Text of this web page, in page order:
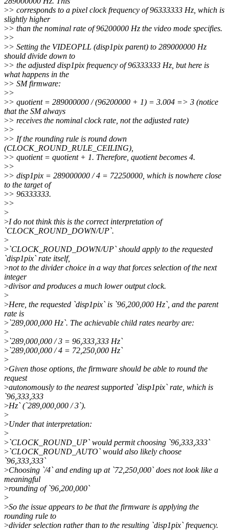
>> corresponds to a pixel clock frequency of 96333333 Hz, which is
slightly higher
>> than the nominal rate of 96200000 Hz the video mode specifies.
>>
>> Setting the VIDEOPLL (disp1pix parent) to 289000000 Hz
should divide down to
>> the adjusted disp1pix frequency of 96333333 Hz, but here is
what happens in the
>> SM firmware:
>>
>> quotient = 289000000 / (96200000 + 1) = 3.004 => 3 (notice
that the SM always
>> receives the nominal clock rate, not the adjusted rate)
>>
>> If the rounding rule is round down
(CLOCK_ROUND_RULE_CEILING),
>> quotient = quotient + 1. Therefore, quotient becomes 4.
>>
>> disp1pix = 289000000 / 4 = 72250000, which is nowhere close
to the target of
>> 96333333.
>>
>
>I do not think this is the correct interpretation of
`CLOCK_ROUND_DOWN/UP`.
>
>`CLOCK_ROUND_DOWN/UP` should apply to the requested
`disp1pix` rate itself,
>not to the divider choice in a way that forces selection of the next
integer
>divisor and produces a much lower output clock.
>
>Here, the requested `disp1pix` is `96,200,000 Hz`, and the parent
rate is
>`289,000,000 Hz`. The achievable child rates nearby are:
>
>`289,000,000 / 3 = 96,333,333 Hz`
>`289,000,000 / 4 = 72,250,000 Hz`
>
>Given those options, the firmware should be able to round the
request
>autonomously to the nearest supported `disp1pix` rate, which is
`96,333,333
>Hz` (`289,000,000 / 3`).
>
>Under that interpretation:
>
>`CLOCK_ROUND_UP` would permit choosing `96,333,333`
>`CLOCK_ROUND_AUTO` would also likely choose
`96,333,333`
>Choosing `/4` and ending up at `72,250,000` does not look like a
meaningful
>rounding of `96,200,000`
>
>So the issue appears to be that the firmware is applying the
rounding rule to
>divider selection rather than to the resulting `disp1pix` frequency.